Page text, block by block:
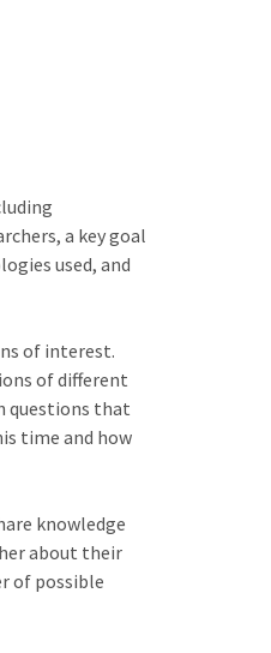
a key goal
used, and
of interest.
of different
questions that
time and how
knowledge
about their
of possible